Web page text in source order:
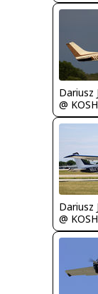
@ KOSH
@ KOSH